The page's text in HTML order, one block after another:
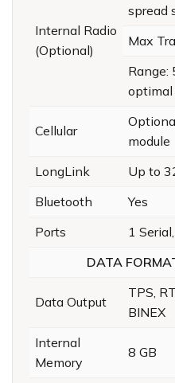
Internal Radio
(Optional)
spread
Max
Range:
optimal
Cellular
module
LongLink
Up to
Bluetooth
Yes
Ports
1
DATA
Data Output
TPS,
BINEX
Internal
Memory
8 GB